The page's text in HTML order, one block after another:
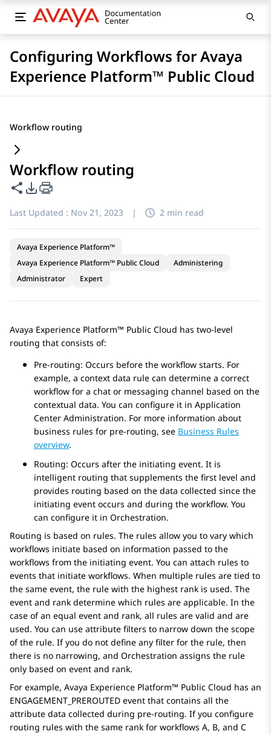
Configuring Workflows for Avaya
Experience Platform™ Public Cloud
Workflow routing
Workflow routing
Share this page
PDF Export Options
Last Updated : Nov 21, 2023 | 2 min read
Avaya Experience Platform™
Avaya Experience Platform™ Public Cloud
Administering
Administrator
Expert
Avaya Experience Platform™ Public Cloud has two-level
routing that consists of:
Pre-routing: Occurs before the workflow starts. For
example, a context data rule can determine a correct
workflow for a chat or messaging channel based on the
contextual data. You can configure it in Application
Center Administration. For more information about
business rules for pre-routing, see Business Rules
overview.
Routing: Occurs after the initiating event. It is
intelligent routing that supplements the first level and
provides routing based on the data collected since the
initiating event occurs and during the workflow. You
can configure it in Orchestration.
Routing is based on rules. The rules allow you to vary which
workflows initiate based on information passed to the
workflows from the initiating event. You can attach rules to
events that initiate workflows. When multiple rules are tied to
the same event, the rule with the highest rank is used. The
event and rank determine which rules are applicable. In the
case of an equal event and rank, all rules are valid and are
used. You can use attribute filters to narrow down the scope
of the rule. If you do not define any filter for the rule, then
there is no narrowing, and Orchestration assigns the rule
only based on event and rank.
For example, Avaya Experience Platform™ Public Cloud has an
ENGAGEMENT_PREROUTED event that contains all the
attribute data collected during pre-routing. If you configure
routing rules with the same rank for workflows A, B, and C